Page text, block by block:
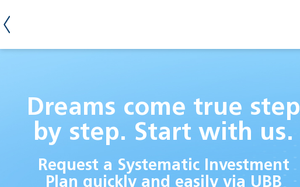
Dreams come true step
by step. Start with us.
Request a Systematic Investment
Plan quickly and easily via UBB